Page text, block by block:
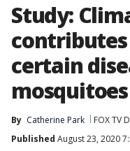
Study:
certain
mosquitoes
By Catherine Park
FOX TV
Published August 23, 2020